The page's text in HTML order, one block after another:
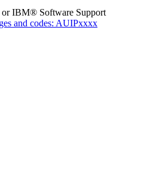
or IBM® Software Support
and codes: AUIPxxxx